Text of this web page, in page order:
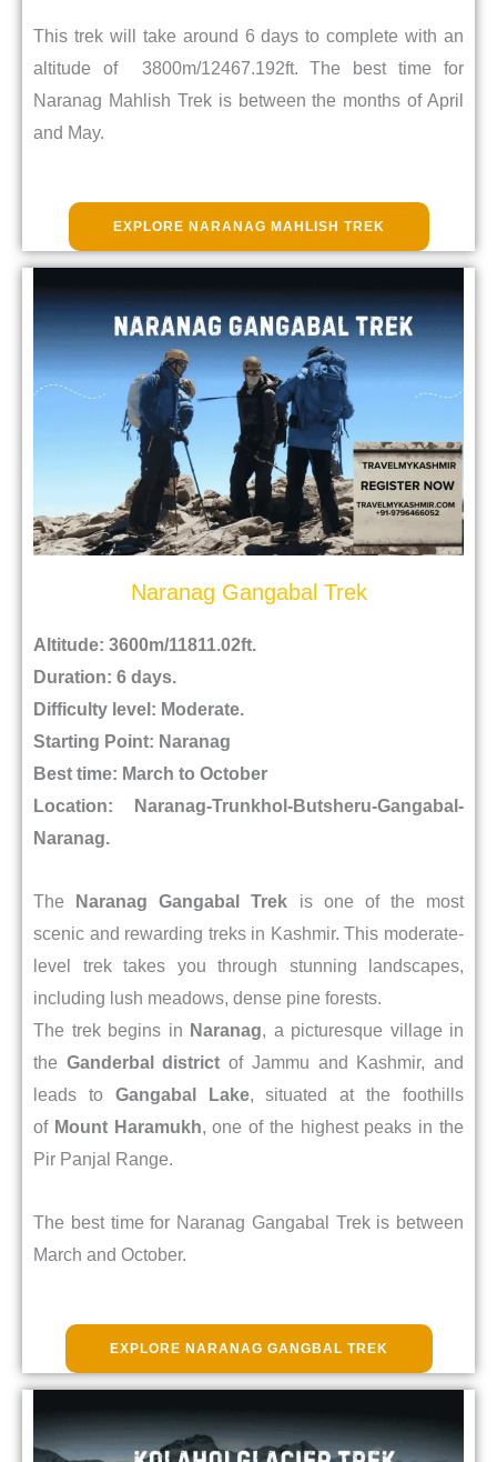
This trek will take around 6 days to complete with an
altitude of 3800m/12467.192ft. The best time for
Naranag Mahlish Trek is between the months of April
and May.
EXPLORE NARANAG MAHLISH TREK
Naranag Gangabal Trek
Altitude: 3600m/11811.02ft.
Duration: 6 days.
Difficulty level: Moderate.
Starting Point: Naranag
Best time: March to October
Location:
Naranag-Trunkhol-Butsheru-Gangabal-
Naranag.
The Naranag Gangabal Trek is one of the most
scenic and rewarding treks in Kashmir. This moderate-
level trek takes you through stunning landscapes,
including lush meadows, dense pine forests.
The trek begins in Naranag, a picturesque village in
the Ganderbal district of Jammu and Kashmir, and
leads to Gangabal Lake, situated at the foothills
of Mount Haramukh, one of the highest peaks in the
Pir Panjal Range.
The best time for Naranag Gangabal Trek is between
March and October.
EXPLORE NARANAG GANGBAL TREK